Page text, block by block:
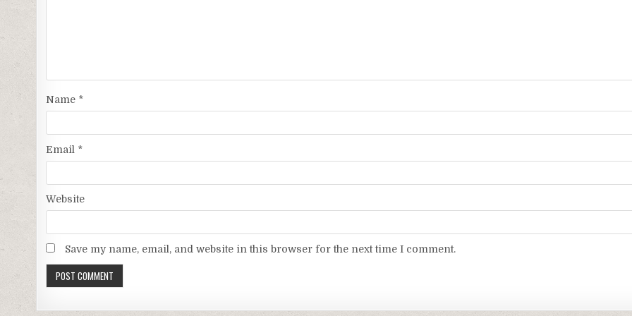
Name *
Email *
Website
Save my name, email, and website in this browser for the next time I comment.